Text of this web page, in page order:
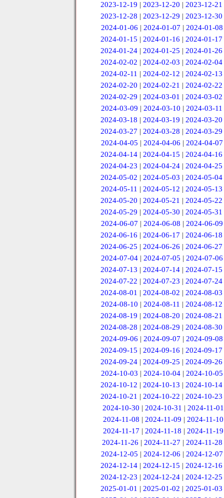
2023-12-19 |2023-12-20 |2023-12-21
2023-12-28 |2023-12-29 |2023-12-30
2024-01-06 | 2024-01-07 | 2024-01-08
2024-01-15 |2024-01-16 |2024-01-17
2024-01-24 |2024-01-25 |2024-01-26
2024-02-02 |2024-02-03 |2024-02-04
2024-02-11 | 2024-02-12 | 2024-02-13
2024-02-20 |2024-02-21 |2024-02-22
2024-02-29 |2024-03-01 |2024-03-02
2024-03-09 | 2024-03-10 | 2024-03-11
2024-03-18 |2024-03-19 |2024-03-20
2024-03-27 |2024-03-28 |2024-03-29
2024-04-05 | 2024-04-06 | 2024-04-07
2024-04-14 |2024-04-15 |2024-04-16
2024-04-23 |2024-04-24 |2024-04-25
2024-05-02 |2024-05-03 |2024-05-04
2024-05-11 | 2024-05-12 | 2024-05-13
2024-05-20 |2024-05-21 |2024-05-22
2024-05-29 |2024-05-30 |2024-05-31
2024-06-07 | 2024-06-08 | 2024-06-09
2024-06-16 |2024-06-17 |2024-06-18
2024-06-25 |2024-06-26 |2024-06-27
2024-07-04 | 2024-07-05 | 2024-07-06
2024-07-13 |2024-07-14 |2024-07-15
2024-07-22 |2024-07-23 |2024-07-24
2024-08-01 |2024-08-02 |2024-08-03
2024-08-10 | 2024-08-11 | 2024-08-12
2024-08-19 |2024-08-20 |2024-08-21
2024-08-28 |2024-08-29 |2024-08-30
2024-09-06 | 2024-09-07 | 2024-09-08
2024-09-15 |2024-09-16 |2024-09-17
2024-09-24 |2024-09-25 |2024-09-26
2024-10-03 | 2024-10-04 | 2024-10-05
2024-10-12 |2024-10-13 |2024-10-14
2024-10-21 |2024-10-22 |2024-10-23
2024-10-30 | 2024-10-31 | 2024-11-01
2024-11-08 |2024-11-09 |2024-11-10
2024-11-17 | 2024-11-18 | 2024-11-19
2024-11-26 | 2024-11-27 | 2024-11-28
2024-12-05 | 2024-12-06 | 2024-12-07
2024-12-14 |2024-12-15 |2024-12-16
2024-12-23 |2024-12-24 |2024-12-25
2025-01-01 |2025-01-02 |2025-01-03